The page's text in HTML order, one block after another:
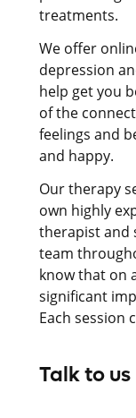
treatments.
We offer
depression
help get you
of the
feelings and
and happy.
Our therapy
own highly
therapist and
team
know that on
significant
Each session
Talk to us